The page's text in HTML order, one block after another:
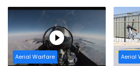
Aerial Warfare Aerial